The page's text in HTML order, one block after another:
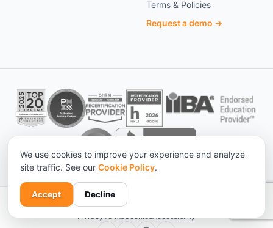
Terms & Policies
Request a demo →
© 2026 KnowledgeCity. All rights reserved. ·
PrivacyTermsCookiesAccessibility
We use cookies to improve your experience and analyze
site traffic. See our Cookie Policy.
Accept Decline